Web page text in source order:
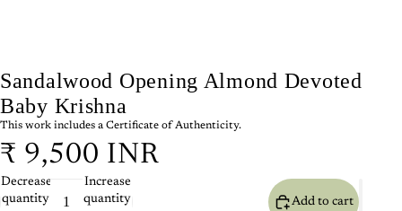
Sandalwood Opening Almond Devoted
Baby Krishna
This work includes a Certificate of Authenticity.
₹ 9,500 INR
Decrease
quantity
Increase
quantity
Add to cart